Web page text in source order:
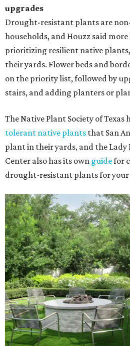
upgrades
Drought-resistant plants are
households, and Houzz said
prioritizing resilient native
their yards. Flower beds and
on the priority list, followed by
stairs, and adding planters or
The Native Plant Society of Texas
tolerant native plants that San
plant in their yards, and the
Center also has its own guidefor
drought-resistant plants for